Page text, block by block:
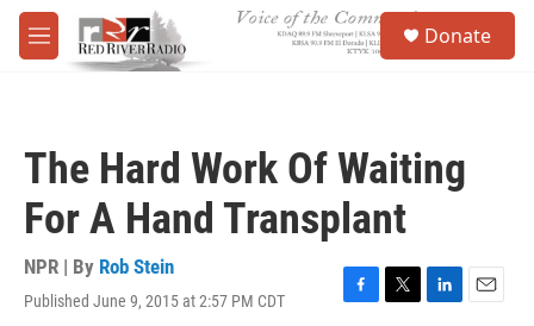
Skip to main content
M
e
Donate
The Hard Work Of Waiting
For A Hand Transplant
NPR | By Rob Stein
Published June 9, 2015 at 2:57 PM CDT
F
T
L
E